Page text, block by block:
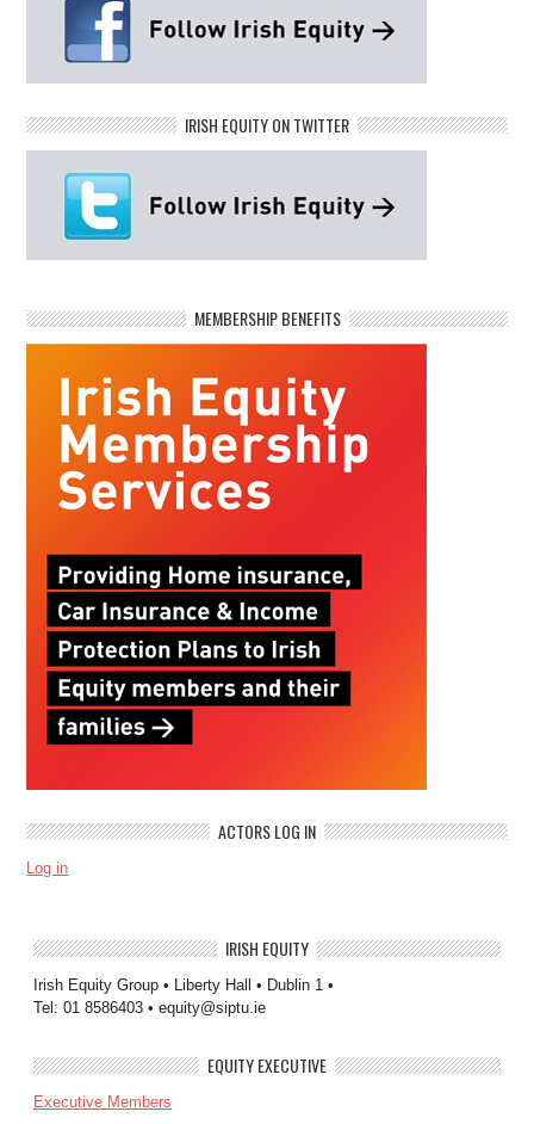
IRISH EQUITY ON TWITTER
MEMBERSHIP BENEFITS
ACTORS LOG IN
Log in
IRISH EQUITY
Irish Equity Group • Liberty Hall • Dublin 1 •
Tel: 01 8586403 • equity@siptu.ie
EQUITY EXECUTIVE
Executive Members